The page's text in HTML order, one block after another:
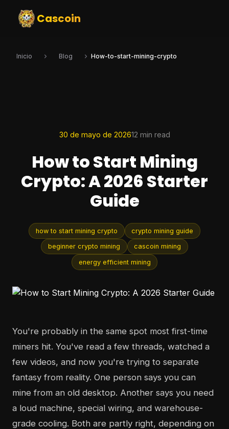
Cascoin
Inicio Blog How-to-start-mining-crypto
30 de mayo de 202612 min read
How to Start Mining
Crypto: A 2026 Starter
Guide
how to start mining crypto crypto mining guide
beginner crypto mining cascoin mining
energy efficient mining
You're probably in the same spot most first-time
miners hit. You've read a few threads, watched a
few videos, and now you're trying to separate
fantasy from reality. One person says you can
mine from an old desktop. Another says you need
a loud machine, special wiring, and warehouse-
grade cooling. Both are partly right, depending on